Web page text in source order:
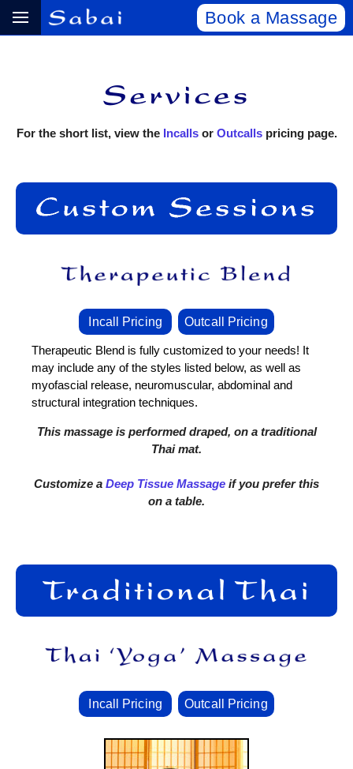
Book a Massage
For the short list, view the Incallsor Outcallspricing page.
Incall Pricing Outcall Pricing
Therapeutic Blend is fully customized to your needs! It
may include any of the styles listed below, as well as
myofascial release, neuromuscular, abdominal and
structural integration techniques.
This massage is performed draped, on a traditional
Thai mat.
Customize a Deep Tissue Massage if you prefer this
on a table.
Incall Pricing Outcall Pricing